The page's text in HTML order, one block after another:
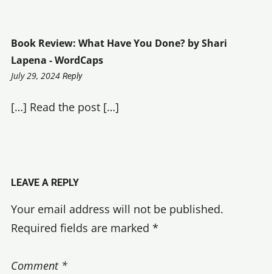
Book Review: What Have You Done? by Shari
Lapena - WordCaps
July 29, 20241:50
Reply
[…] Read the post […]
LEAVE A REPLY
Your email address will not be published.
Required fields are marked *
Comment *